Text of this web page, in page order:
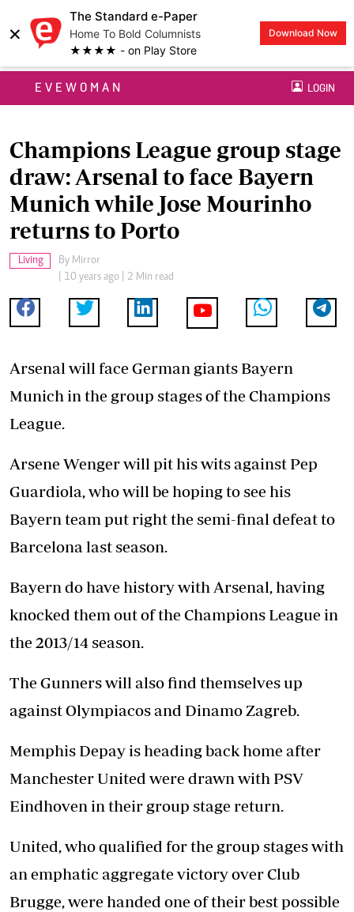
×
The Standard e-Paper
Home To Bold Columnists
★★★★ - on Play Store
Download Now
EVEWOMAN LOGIN
Champions League group stage
draw: Arsenal to face Bayern
Munich while Jose Mourinho
returns to Porto
Living By Mirror
| 10 years ago | 2 Min read
Arsenal will face German giants Bayern
Munich in the group stages of the Champions
League.
Arsene Wenger will pit his wits against Pep
Guardiola, who will be hoping to see his
Bayern team put right the semi-final defeat to
Barcelona last season.
Bayern do have history with Arsenal, having
knocked them out of the Champions League in
the 2013/14 season.
The Gunners will also find themselves up
against Olympiacos and Dinamo Zagreb.
Memphis Depay is heading back home after
Manchester United were drawn with PSV
Eindhoven in their group stage return.
United, who qualified for the group stages with
an emphatic aggregate victory over Club
Brugge, were handed one of their best possible